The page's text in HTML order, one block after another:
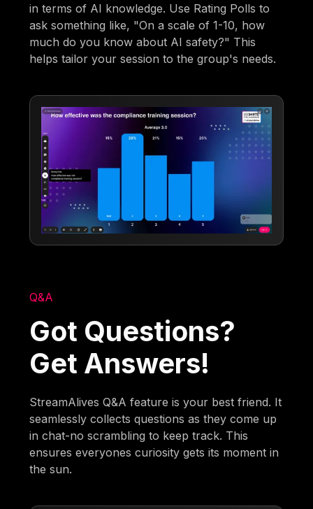
in terms of AI knowledge. Use Rating Polls to
ask something like, "On a scale of 1-10, how
much do you know about AI safety?" This
helps tailor your session to the group's needs.
Q&A
Got Questions?
Get Answers!
StreamAlives Q&A feature is your best friend. It
seamlessly collects questions as they come up
in chat-no scrambling to keep track. This
ensures everyones curiosity gets its moment in
the sun.